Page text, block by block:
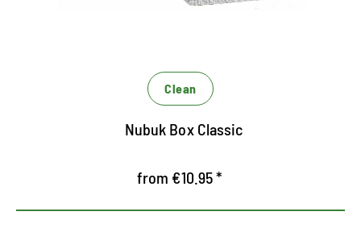
Clean
Nubuk Box Classic
from €10.95 *